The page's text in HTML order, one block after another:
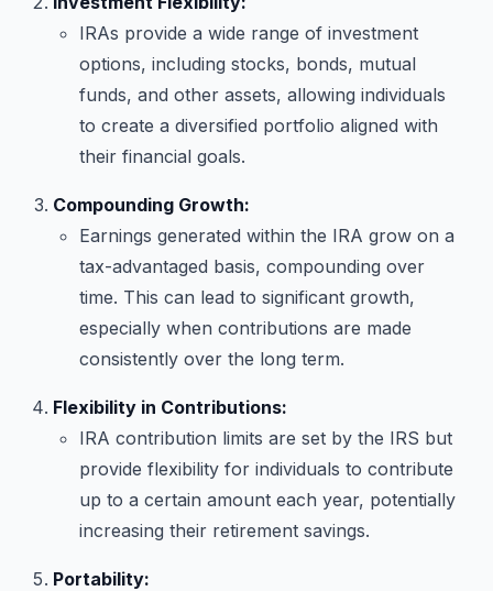
IRAs provide a wide range of investment
options, including stocks, bonds, mutual
funds, and other assets, allowing individuals
to create a diversified portfolio aligned with
their financial goals.
Compounding Growth:
Earnings generated within the IRA grow on a
tax-advantaged basis, compounding over
time. This can lead to significant growth,
especially when contributions are made
consistently over the long term.
Flexibility in Contributions:
IRA contribution limits are set by the IRS but
provide flexibility for individuals to contribute
up to a certain amount each year, potentially
increasing their retirement savings.
Portability: